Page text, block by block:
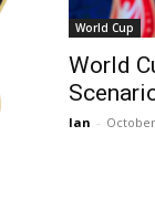
World Cup
World
Ian -